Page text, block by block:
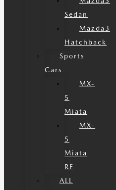
Sedan
Mazda3
Hatchback
Sports
Cars
MX-
5
Miata
MX-
5
Miata
RF
ALL